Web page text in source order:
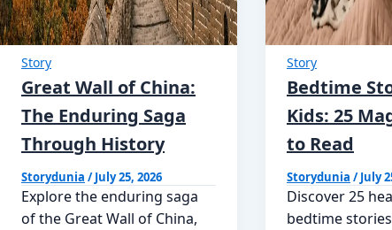
Story
Great Wall of China:
The Enduring Saga
Through History
Storydunia /July 25, 2026
Explore the enduring saga
of the Great Wall of China,
Story
Bedtime
Kids: 25
to Read
Storydunia /July
Discover 25
bedtime